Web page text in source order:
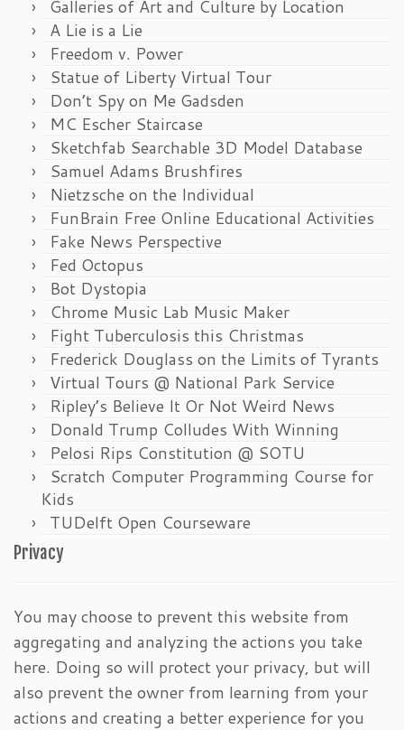
Galleries of Art and Culture by Location
A Lie is a Lie
Freedom v. Power
Statue of Liberty Virtual Tour
Don’t Spy on Me Gadsden
MC Escher Staircase
Sketchfab Searchable 3D Model Database
Samuel Adams Brushfires
Nietzsche on the Individual
FunBrain Free Online Educational Activities
Fake News Perspective
Fed Octopus
Bot Dystopia
Chrome Music Lab Music Maker
Fight Tuberculosis this Christmas
Frederick Douglass on the Limits of Tyrants
Virtual Tours @ National Park Service
Ripley’s Believe It Or Not Weird News
Donald Trump Colludes With Winning
Pelosi Rips Constitution @ SOTU
Scratch Computer Programming Course for
Kids
TUDelft Open Courseware
Privacy
You may choose to prevent this website from
aggregating and analyzing the actions you take
here. Doing so will protect your privacy, but will
also prevent the owner from learning from your
actions and creating a better experience for you